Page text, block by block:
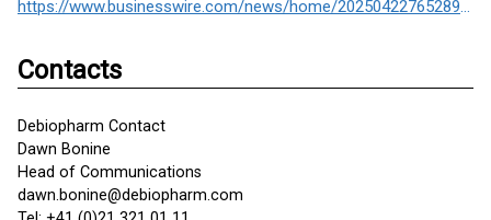
https://www.businesswire.com/news/home/20250422765289/en/
Contacts
Debiopharm Contact
Dawn Bonine
Head of Communications
dawn.bonine@debiopharm.com